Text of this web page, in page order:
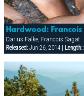
Hardwood:
Darius Falke, Francois Sagat
Released:Jun 26, 2014 | Length: